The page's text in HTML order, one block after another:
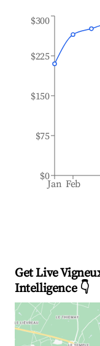
Jan Feb
$0
$75
$150
$225
$300
Get Live
Intelligence 👇